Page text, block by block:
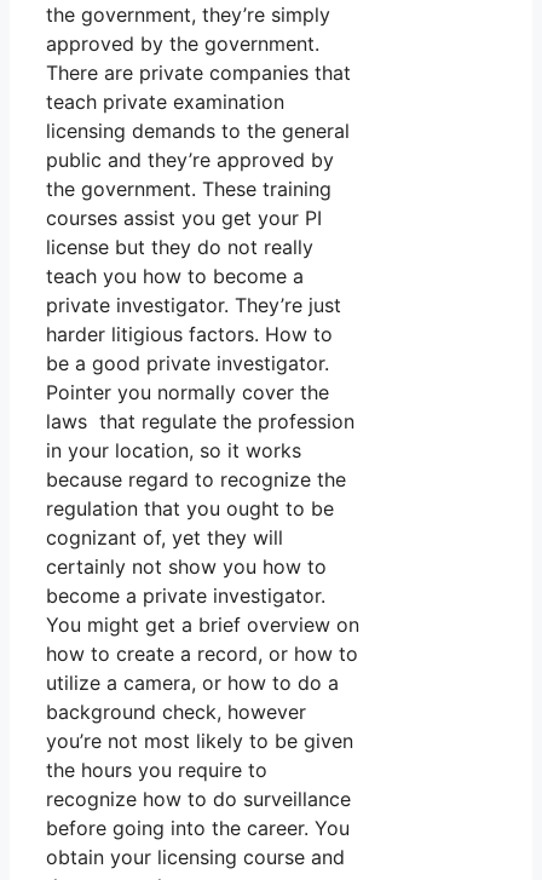
the government, they’re simply
approved by the government.
There are private companies that
teach private examination
licensing demands to the general
public and they’re approved by
the government. These training
courses assist you get your PI
license but they do not really
teach you how to become a
private investigator. They’re just
harder litigious factors. How to
be a good private investigator.
Pointer you normally cover the
laws that regulate the profession
in your location, so it works
because regard to recognize the
regulation that you ought to be
cognizant of, yet they will
certainly not show you how to
become a private investigator.
You might get a brief overview on
how to create a record, or how to
utilize a camera, or how to do a
background check, however
you’re not most likely to be given
the hours you require to
recognize how to do surveillance
before going into the career. You
obtain your licensing course and